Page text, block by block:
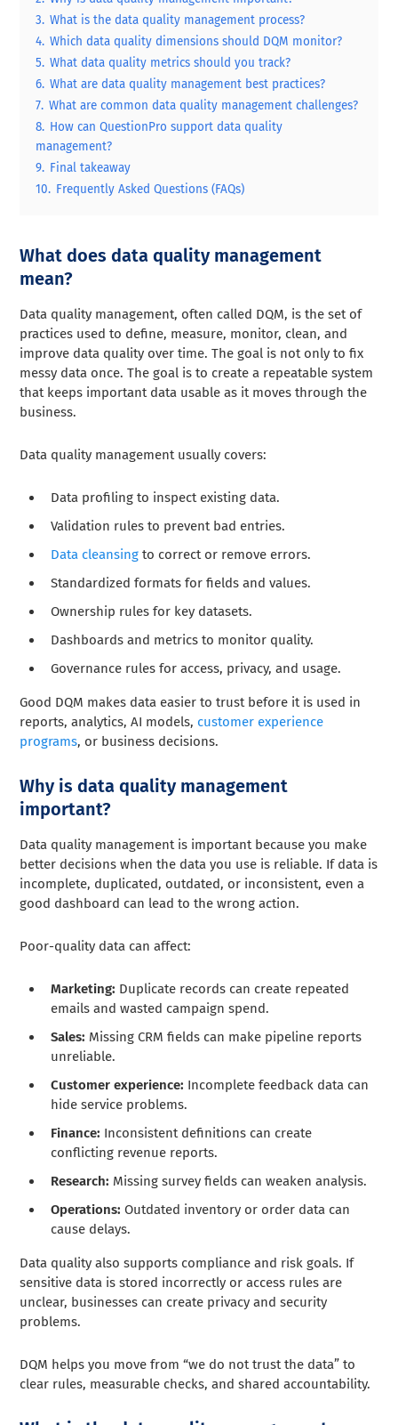
3. What is the data quality management process?
4. Which data quality dimensions should DQM monitor?
5. What data quality metrics should you track?
6. What are data quality management best practices?
7. What are common data quality management challenges?
8. How can QuestionPro support data quality
management?
9. Final takeaway
10. Frequently Asked Questions (FAQs)
What does data quality management
mean?
Data quality management, often called DQM, is the set of
practices used to define, measure, monitor, clean, and
improve data quality over time. The goal is not only to fix
messy data once. The goal is to create a repeatable system
that keeps important data usable as it moves through the
business.
Data quality management usually covers:
Data profiling to inspect existing data.
Validation rules to prevent bad entries.
Data cleansing to correct or remove errors.
Standardized formats for fields and values.
Ownership rules for key datasets.
Dashboards and metrics to monitor quality.
Governance rules for access, privacy, and usage.
Good DQM makes data easier to trust before it is used in
reports, analytics, AI models, customer experience
programs, or business decisions.
Why is data quality management
important?
Data quality management is important because you make
better decisions when the data you use is reliable. If data is
incomplete, duplicated, outdated, or inconsistent, even a
good dashboard can lead to the wrong action.
Poor-quality data can affect:
Marketing: Duplicate records can create repeated
emails and wasted campaign spend.
Sales: Missing CRM fields can make pipeline reports
unreliable.
Customer experience: Incomplete feedback data can
hide service problems.
Finance: Inconsistent definitions can create
conflicting revenue reports.
Research: Missing survey fields can weaken analysis.
Operations: Outdated inventory or order data can
cause delays.
Data quality also supports compliance and risk goals. If
sensitive data is stored incorrectly or access rules are
unclear, businesses can create privacy and security
problems.
DQM helps you move from “we do not trust the data” to
clear rules, measurable checks, and shared accountability.